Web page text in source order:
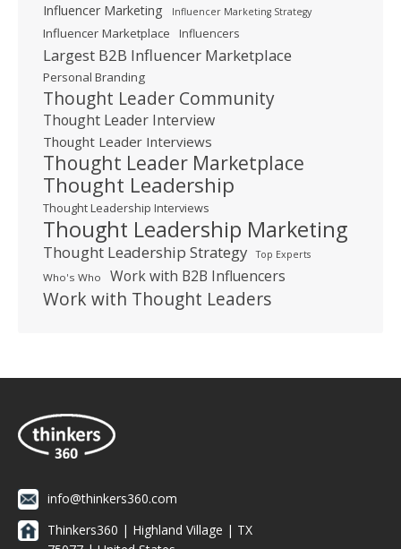
Influencer Marketing Influencer Marketing Strategy
Influencer Marketplace Influencers
Largest B2B Influencer Marketplace
Personal Branding
Thought Leader Community
Thought Leader Interview
Thought Leader Interviews
Thought Leader Marketplace
Thought Leadership
Thought Leadership Interviews
Thought Leadership Marketing
Thought Leadership Strategy Top Experts
Who's Who Work with B2B Influencers
Work with Thought Leaders
info@thinkers360.com
Thinkers360 | ​Highland Village | TX